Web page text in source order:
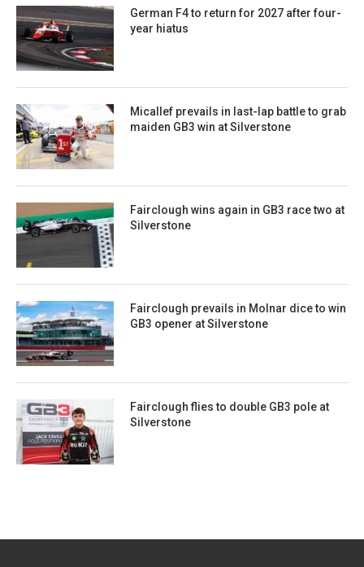
German F4 to return for 2027 after four-
year hiatus
Micallef prevails in last-lap battle to grab
maiden GB3 win at Silverstone
Fairclough wins again in GB3 race two at
Silverstone
Fairclough prevails in Molnar dice to win
GB3 opener at Silverstone
Fairclough flies to double GB3 pole at
Silverstone